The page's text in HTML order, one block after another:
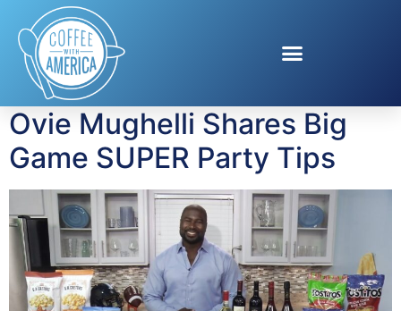
Tag:G.H. Cretors
Popcorn
Ovie Mughelli Shares Big
Game SUPER Party Tips